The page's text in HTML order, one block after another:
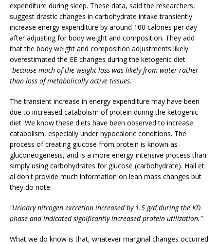
expenditure during sleep. These data, said the researchers,
suggest drastic changes in carbohydrate intake transiently
increase energy expenditure by around 100 calories per day
after adjusting for body weight and composition. They add
that the body weight and composition adjustments likely
overestimated the EE changes during the ketogenic diet
"because much of the weight loss was likely from water rather
than loss of metabolically active tissues."
The transient increase in energy expenditure may have been
due to increased catabolism of protein during the ketogenic
diet. We know these diets have been observed to increase
catabolism, especially under hypocaloric conditions. The
process of creating glucose from protein is known as
gluconeogenesis, and is a more energy-intensive process than
simply using carbohydrates for glucose (carbohydrate). Hall et
al don't provide much information on lean mass changes but
they do note:
"Urinary nitrogen excretion increased by 1.5 g/d during the KD
phase and indicated significantly increased protein utilization."
What we do know is that, whatever marginal changes occurred